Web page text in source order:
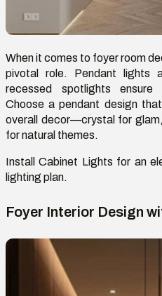
When it comes to foyer room
pivotal role. Pendant lights
recessed spotlights ensure
Choose a pendant design
overall decor—crystal for
for natural themes.
Install Cabinet Lights for an
lighting plan.
Foyer Interior Design